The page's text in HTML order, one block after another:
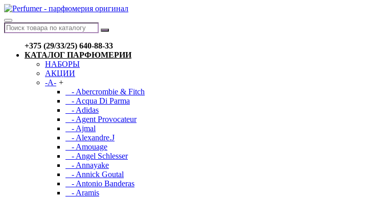
+375 (29/33/25) 640-88-33
КАТАЛОГ ПАРФЮМЕРИИ
НАБОРЫ
АКЦИИ
-A- +
- Abercrombie & Fitch
- Acqua Di Parma
- Adidas
- Agent Provocateur
- Ajmal
- Alexandre.J
- Amouage
- Angel Schlesser
- Annayake
- Annick Goutal
- Antonio Banderas
- Aramis